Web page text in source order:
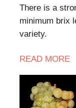
There is a
minimum brix
variety.
READ MORE